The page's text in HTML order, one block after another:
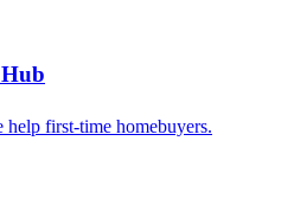
first-time homebuyers.